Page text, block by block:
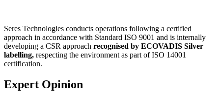
Seres Technologies conducts operations following a certified
approach in accordance with Standard ISO 9001 and is internally
developing a CSR approach recognised by ECOVADIS Silver
labelling, respecting the environment as part of ISO 14001
certification.
Expert Opinion